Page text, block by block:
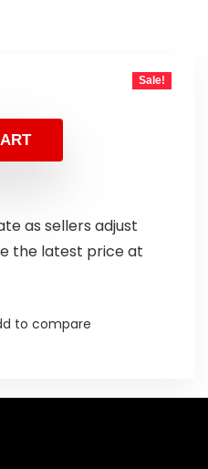
Sale!
as sellers adjust
the latest price at
to compare